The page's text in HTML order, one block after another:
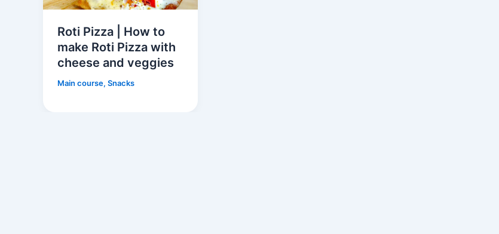
Roti Pizza | How to
make Roti Pizza with
cheese and veggies
Main course, Snacks